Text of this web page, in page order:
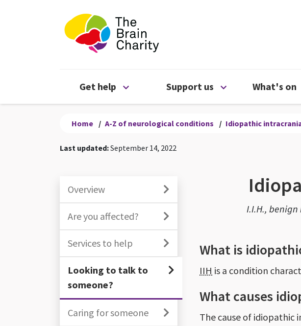
The Brain Charity
Get help Open Get help menu
Support us Open Support us
What's on
Home / A-Z of neurological conditions / Idiopathic
Last updated:September 14, 2022
Overview
Are you affected?
Services to help
Looking to talk to
someone?
Caring for someone
I.I.H., benign
What is
IIH is a condition
What causes
The cause of idiopathic